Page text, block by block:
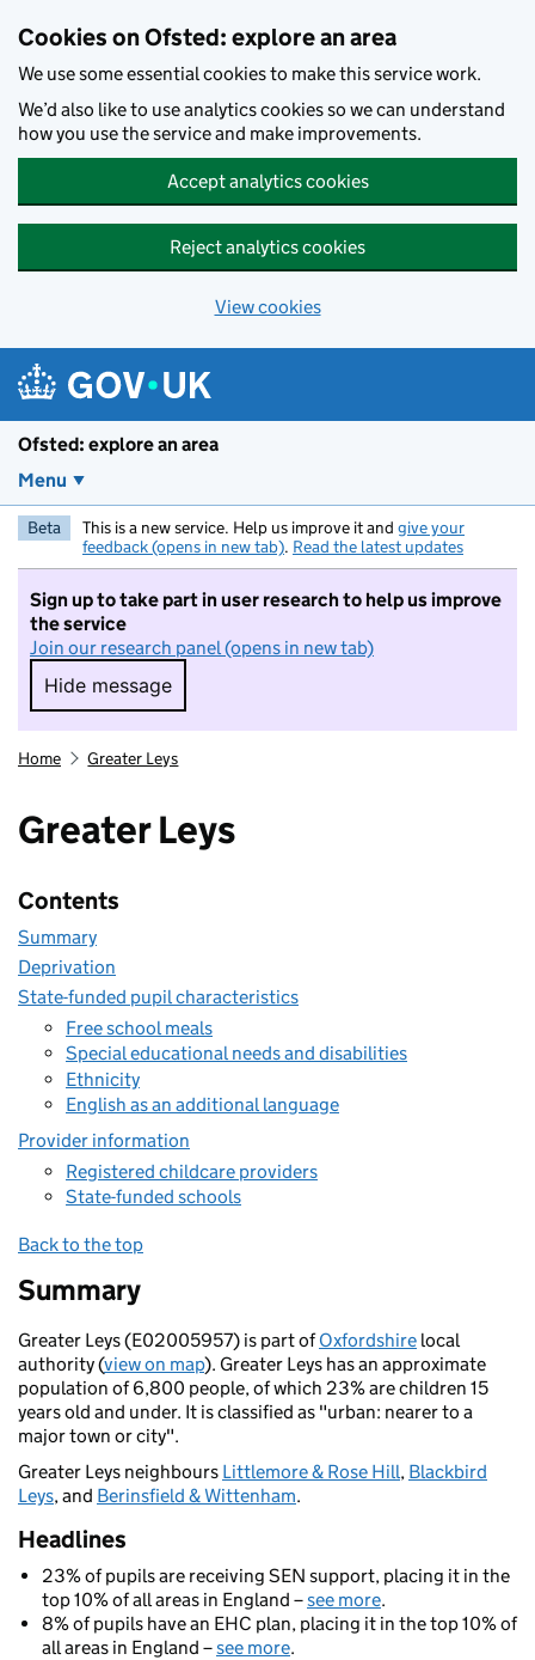
Cookies on Ofsted: explore an area
We use some essential cookies to make this service work.
We’d also like to use analytics cookies so we can understand
how you use the service and make improvements.
Accept analytics cookies
Reject analytics cookies
View cookies
Ofsted: explore an area
Menu
Beta This is a new service. Help us improve it and give your
feedback (opens in new tab). Read the latest updates
Sign up to take part in user research to help us improve
the service
Join our research panel (opens in new tab)
Hide message
Hide message. I do not want to take part in
Home Greater Leys
Greater Leys
Contents
Summary
Deprivation
State-funded pupil characteristics
Free school meals
Special educational needs and disabilities
Ethnicity
English as an additional language
Provider information
Registered childcare providers
State-funded schools
Back to the top
Summary
Greater Leys (E02005957) is part ofOxfordshire local
authority (view on map). Greater Leys has an approximate
population of 6,800 people, of which 23% are children 15
years old and under. It is classified as "urban: nearer to a
major town or city".
Greater Leys neighbours Littlemore & Rose Hill, Blackbird
Leys, and Berinsfield & Wittenham.
Headlines
23% of pupils are receiving SEN support, placing it in the
top 10% of all areas in England –see more.
8% of pupils have an EHC plan, placing it in the top 10% of
all areas in England –see more.